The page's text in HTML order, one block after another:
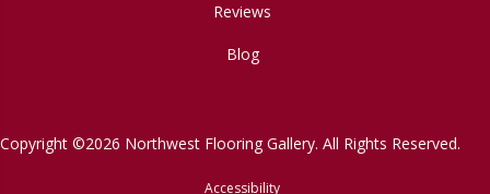
Reviews
Blog
Copyright ©2026 Northwest Flooring Gallery. All Rights Reserved.
Accessibility